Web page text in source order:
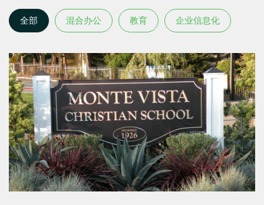
全部 混合办公 教育 企业信息化